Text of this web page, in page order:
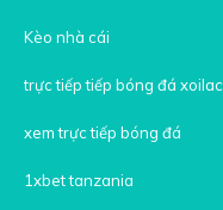
Kèo nhà cái
trực tiếp tiếp bóng đá xoilac
xem trực tiếp bóng đá
1xbet tanzania